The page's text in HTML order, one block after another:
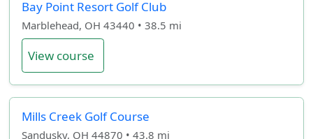
Bay Point Resort Golf Club
Marblehead, OH 43440 • 38.5 mi
View course
Mills Creek Golf Course
Sandusky, OH 44870 • 43.8 mi